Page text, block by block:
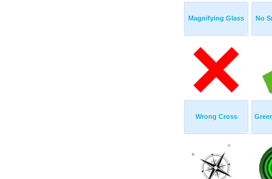
Magnifying Glass No
Wrong Cross